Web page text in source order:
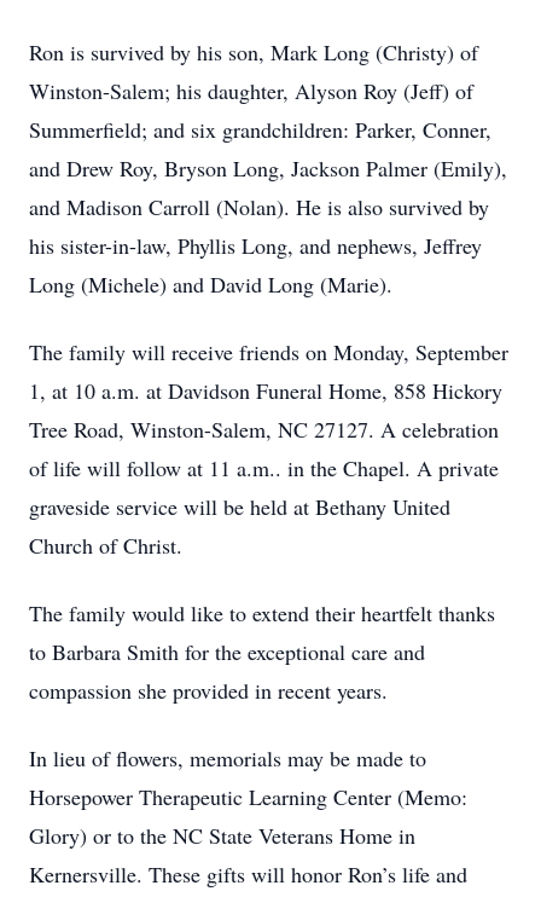
Ron is survived by his son, Mark Long (Christy) of
Winston-Salem; his daughter, Alyson Roy (Jeff) of
Summerfield; and six grandchildren: Parker, Conner,
and Drew Roy, Bryson Long, Jackson Palmer (Emily),
and Madison Carroll (Nolan). He is also survived by
his sister-in-law, Phyllis Long, and nephews, Jeffrey
Long (Michele) and David Long (Marie).
The family will receive friends on Monday, September
1, at 10 a.m. at Davidson Funeral Home, 858 Hickory
Tree Road, Winston-Salem, NC 27127. A celebration
of life will follow at 11 a.m.. in the Chapel. A private
graveside service will be held at Bethany United
Church of Christ.
The family would like to extend their heartfelt thanks
to Barbara Smith for the exceptional care and
compassion she provided in recent years.
In lieu of flowers, memorials may be made to
Horsepower Therapeutic Learning Center (Memo:
Glory) or to the NC State Veterans Home in
Kernersville. These gifts will honor Ron’s life and